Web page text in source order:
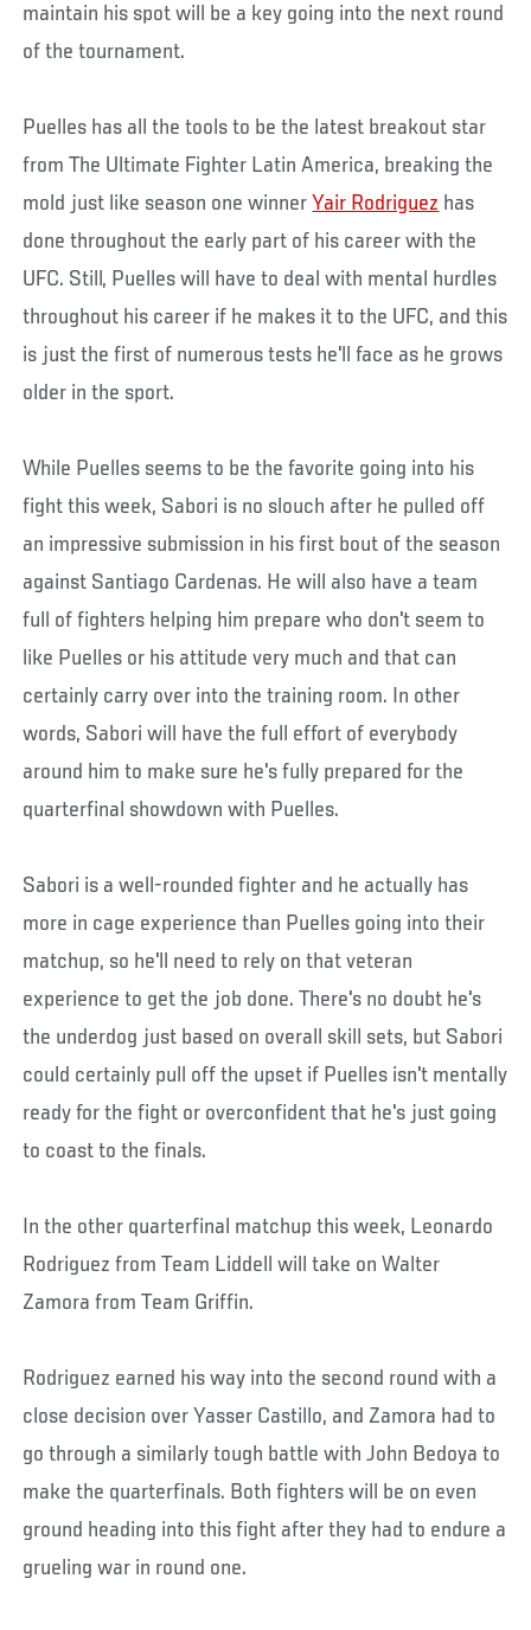
maintain his spot will be a key going into the next round
of the tournament.
Puelles has all the tools to be the latest breakout star
from The Ultimate Fighter Latin America, breaking the
mold just like season one winnerYair Rodriguez has
done throughout the early part of his career with the
UFC. Still, Puelles will have to deal with mental hurdles
throughout his career if he makes it to the UFC, and this
is just the first of numerous tests he'll face as he grows
older in the sport.
While Puelles seems to be the favorite going into his
fight this week, Sabori is no slouch after he pulled off
an impressive submission in his first bout of the season
against Santiago Cardenas. He will also have a team
full of fighters helping him prepare who don't seem to
like Puelles or his attitude very much and that can
certainly carry over into the training room. In other
words, Sabori will have the full effort of everybody
around him to make sure he's fully prepared for the
quarterfinal showdown with Puelles.
Sabori is a well-rounded fighter and he actually has
more in cage experience than Puelles going into their
matchup, so he'll need to rely on that veteran
experience to get the job done. There's no doubt he's
the underdog just based on overall skill sets, but Sabori
could certainly pull off the upset if Puelles isn't mentally
ready for the fight or overconfident that he's just going
to coast to the finals.
In the other quarterfinal matchup this week, Leonardo
Rodriguez from Team Liddell will take on Walter
Zamora from Team Griffin.
Rodriguez earned his way into the second round with a
close decision over Yasser Castillo, and Zamora had to
go through a similarly tough battle with John Bedoya to
make the quarterfinals. Both fighters will be on even
ground heading into this fight after they had to endure a
grueling war in round one.